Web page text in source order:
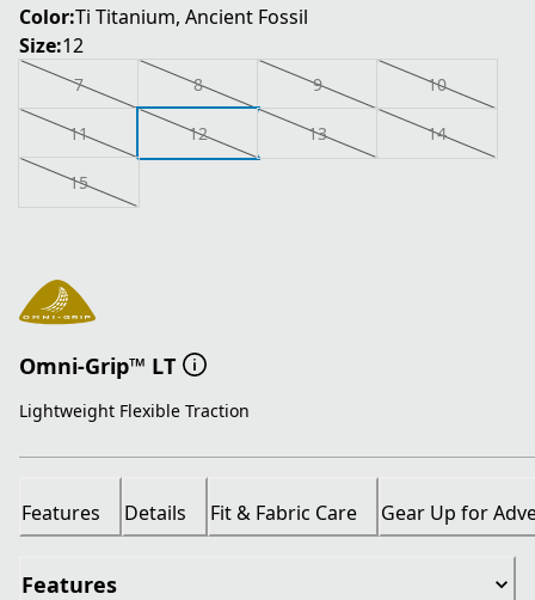
Color:Ti Titanium, Ancient Fossil
Size:12
7 8 9 10
11 12 13 14
15
Omni-Grip™ LT
Lightweight Flexible Traction
Features Details Fit & Fabric Care Gear Up for
Features